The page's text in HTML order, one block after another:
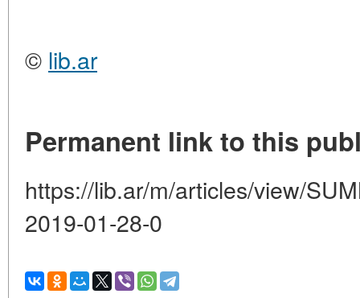
© lib.ar
Permanent link to this
https://lib.ar/m/articles/view/
2019-01-28-0